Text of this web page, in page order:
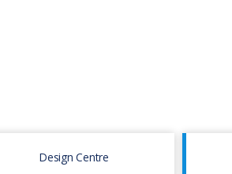
Design Centre